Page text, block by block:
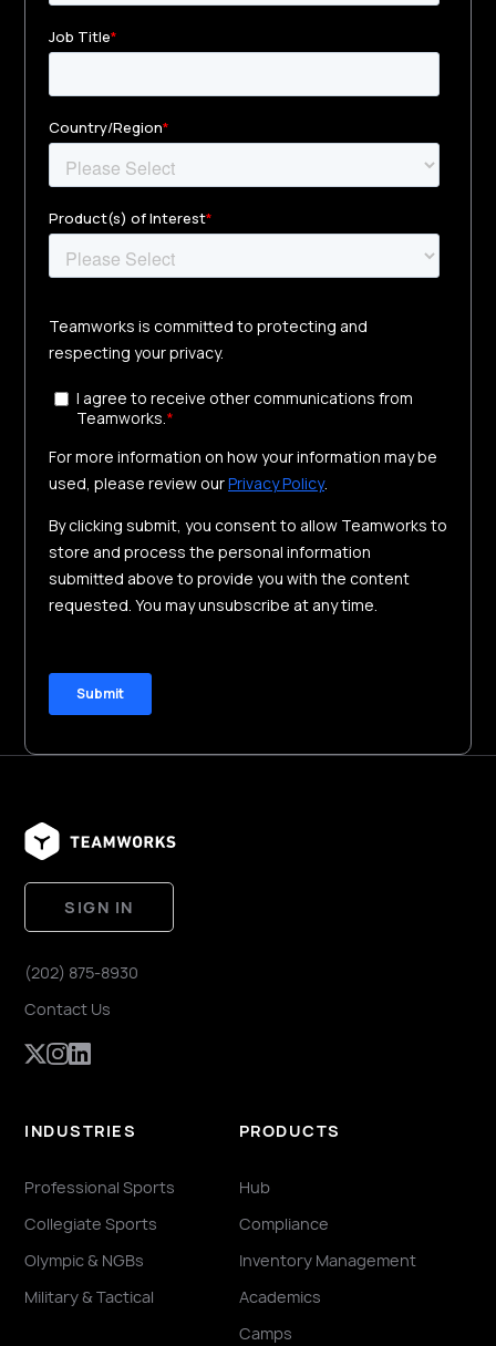
SIGN IN
(202) 875-8930
Contact Us
INDUSTRIES
Professional Sports
Collegiate Sports
Olympic & NGBs
Military & Tactical
PRODUCTS
Hub
Compliance
Inventory Management
Academics
Camps